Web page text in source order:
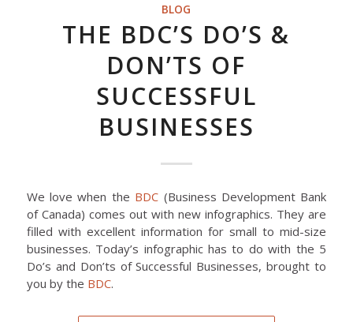
BLOG
THE BDC’S DO’S &
DON’TS OF
SUCCESSFUL
BUSINESSES
We love when the BDC (Business Development Bank
of Canada) comes out with new infographics. They are
filled with excellent information for small to mid-size
businesses. Today’s infographic has to do with the 5
Do’s and Don’ts of Successful Businesses, brought to
you by the BDC.